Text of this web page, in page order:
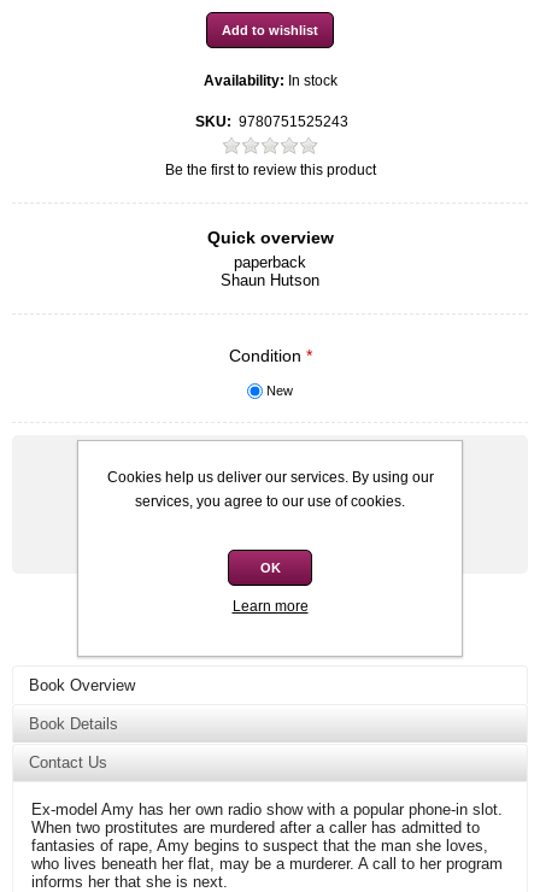
Availability: In stock
SKU: 9780751525243
Be the first to review this product
Quick overview
paperback
Shaun Hutson
Condition *
New
Price: R50,00
Book Overview
Book Details
Contact Us
Ex-model Amy has her own radio show with a popular phone-in slot.
When two prostitutes are murdered after a caller has admitted to
fantasies of rape, Amy begins to suspect that the man she loves,
who lives beneath her flat, may be a murderer. A call to her program
informs her that she is next.
Cookies help us deliver our services. By using our
services, you agree to our use of cookies.
OK
Learn more